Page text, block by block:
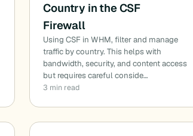
Country in the CSF
Firewall
Using CSF in WHM, filter and manage
traffic by country. This helps with
bandwidth, security, and content access
but requires careful conside…
3 min read